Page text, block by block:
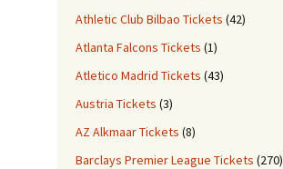
Athletic Club Bilbao Tickets (42)
Atlanta Falcons Tickets (1)
Atletico Madrid Tickets (43)
Austria Tickets (3)
AZ Alkmaar Tickets (8)
Barclays Premier League Tickets (270)